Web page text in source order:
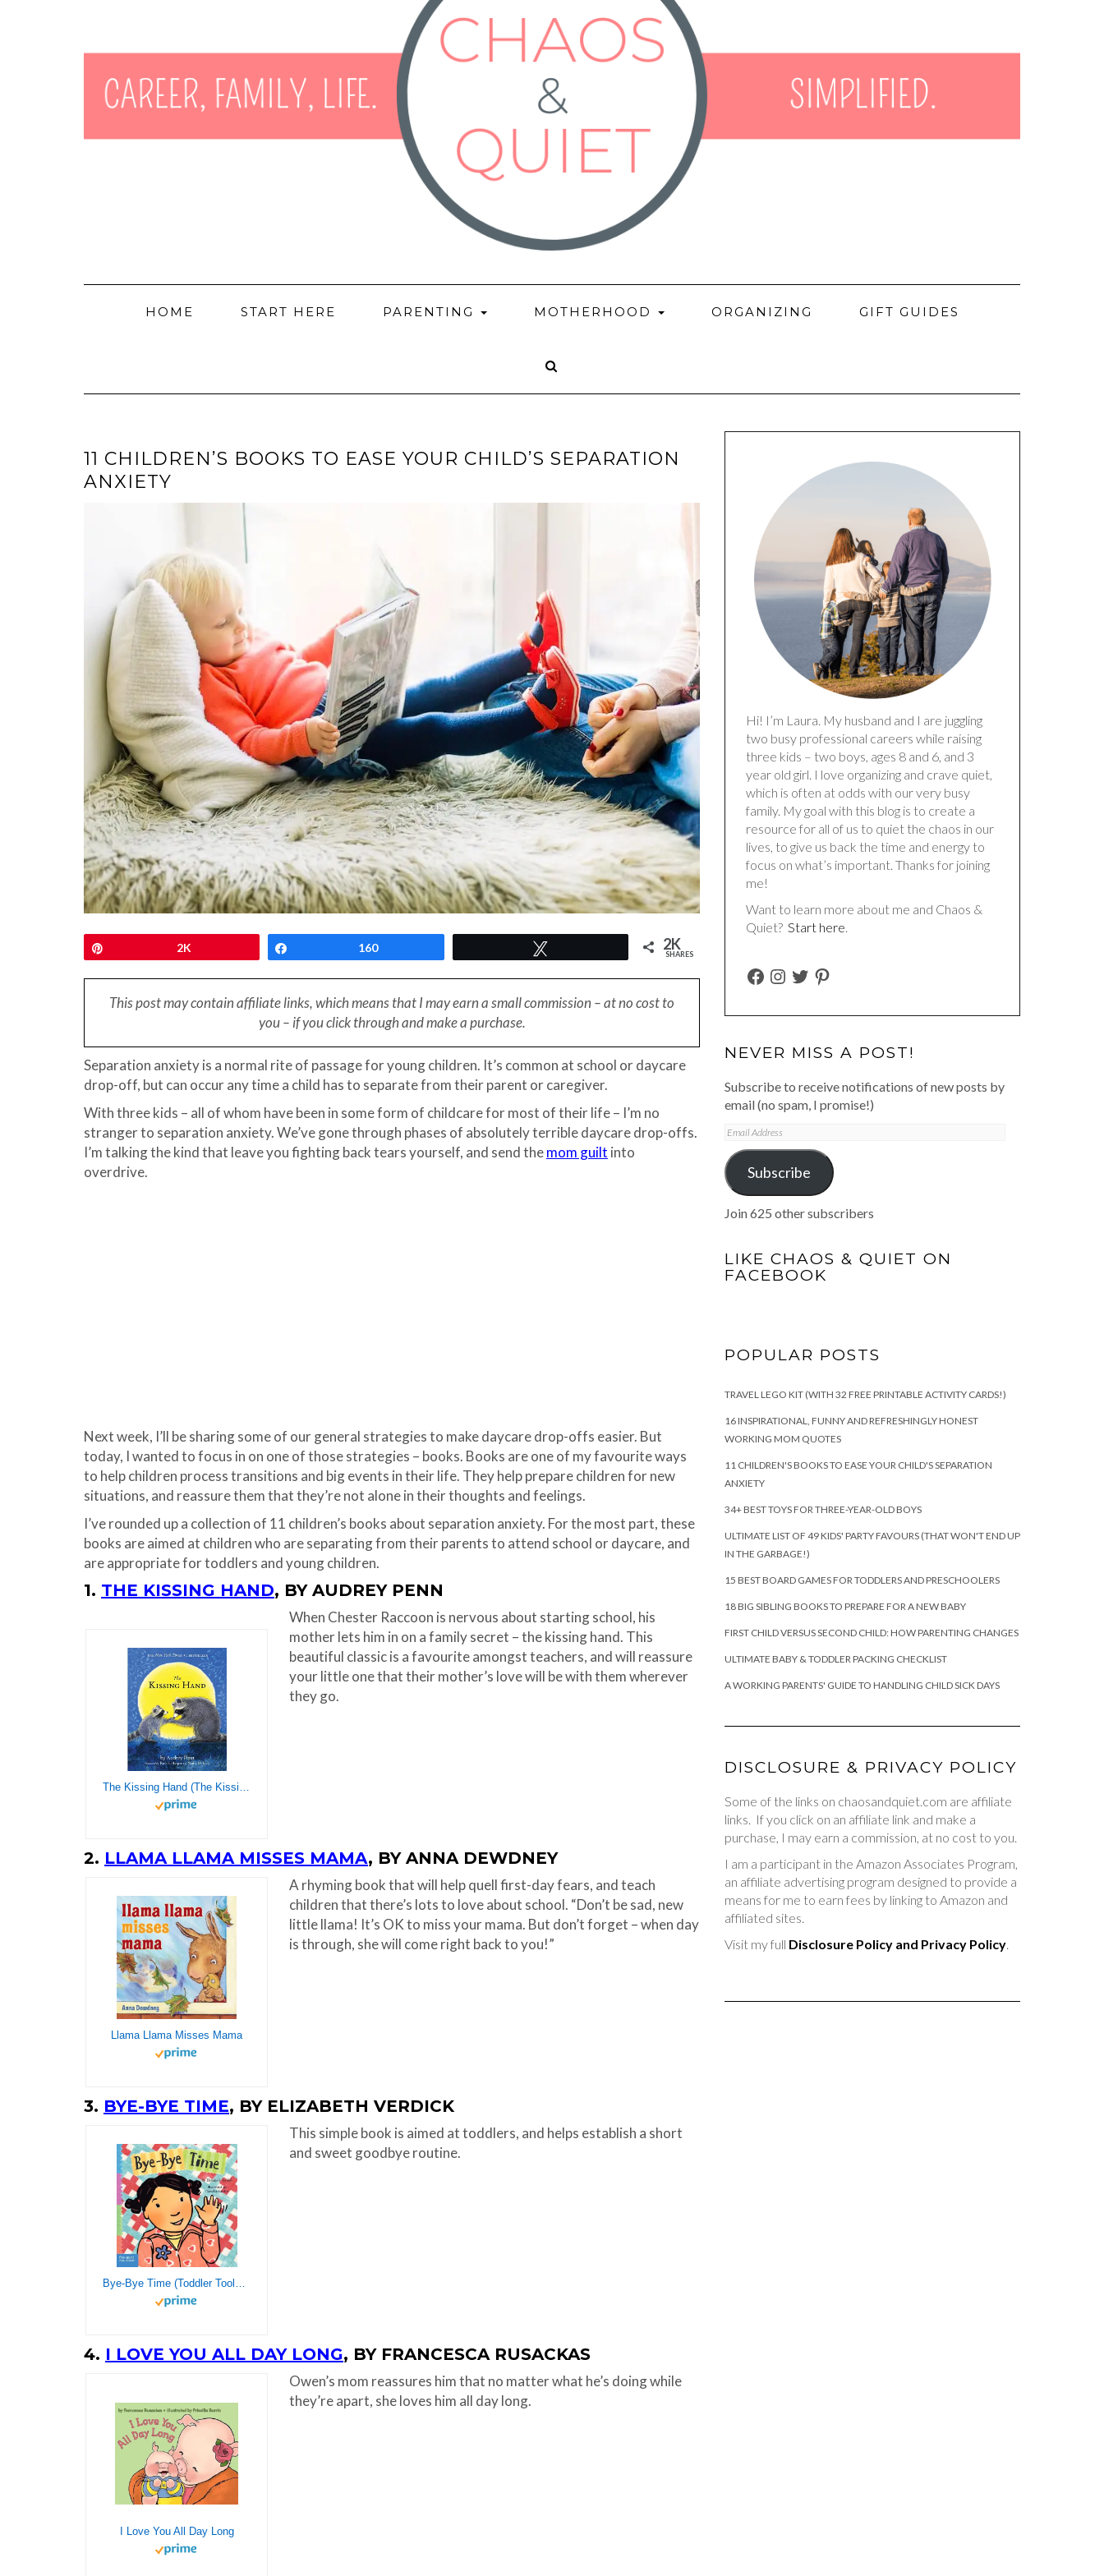
HOME START HERE PARENTING MOTHERHOOD ORGANIZING GIFT GUIDES
11 CHILDREN’S BOOKS TO EASE YOUR CHILD’S SEPARATION
ANXIETY
2K 160 2K
SHARES
This post may contain affiliate links, which means that I may earn a smallcommission – at no cost to
you – if you click through and make a purchase.
Separation anxiety is a normal rite of passage for young children. It’s common at school or daycare
drop-off, but can occur any time a child has to separate from their parent or caregiver.
With three kids – all of whom have been in some form of childcare for most of their life – I’m no
stranger to separation anxiety. We’ve gone through phases of absolutely terrible daycare drop-offs.
I’m talking the kind that leave you fighting back tears yourself, and send themom guilt into
overdrive.
Next week, I’ll be sharing some of our general strategies to make daycare drop-offs easier. But
today, I wanted to focus in on one of those strategies – books. Books are one of my favourite ways
to help children process transitions and big events in their life. They help prepare children for new
situations, and reassure them that they’re not alone in their thoughts and feelings.
I’ve rounded up a collection of 11 children’s books about separation anxiety. For the most part, these
books are aimed at children who are separating from their parents to attend school or daycare, and
are appropriate for toddlers and young children.
1. THE KISSING HAND, BY AUDREY PENN
The Kissing Hand (The Kissing Hand Series)
When Chester Raccoon is nervous about starting school, his
mother lets him in on a family secret – the kissing hand. This
beautiful classic is a favourite amongst teachers, and will reassure
your little one that their mother’s love will be with them wherever
they go.
2. LLAMA LLAMA MISSES MAMA, BY ANNA DEWDNEY
Llama Llama Misses Mama
A rhyming book that will help quell first-day fears, and teach
children that there’s lots to love about school. “Don’t be sad, new
little llama! It’s OK to miss your mama. But don’t forget – when day
is through, she will come right back to you!”
3. BYE-BYE TIME, BY ELIZABETH VERDICK
Bye-Bye Time (Toddler Tools®)
This simple book is aimed at toddlers, and helps establish a short
and sweet goodbye routine.
4. I LOVE YOU ALL DAY LONG, BY FRANCESCA RUSACKAS
I Love You All Day Long
Owen’s mom reassures him that no matter what he’s doing while
they’re apart, she loves him all day long.
Hi! I’m Laura. My husband and I are juggling
two busy professional careers while raising
three kids – two boys, ages 8 and 6, and 3
year old girl. I love organizing and crave quiet,
which is often at odds with our very busy
family. My goal with this blog is to create a
resource for all of us to quiet the chaos in our
lives, to give us back the time and energy to
focus on what’s important. Thanks for joining
me!
Want to learn more about me and Chaos &
Quiet? Start here.
FACEBOOK
INSTAGRAM
TWITTERPINTEREST
NEVER MISS A POST!
Subscribe to receive notifications of new posts by
email (no spam, I promise!)
Email
Address
Subscribe
Join 625 other subscribers
LIKE CHAOS & QUIET ON
FACEBOOK
POPULAR POSTS
TRAVEL LEGO KIT (WITH 32 FREE PRINTABLE ACTIVITY CARDS!)
16 INSPIRATIONAL, FUNNY AND REFRESHINGLY HONEST
WORKING MOM QUOTES
11 CHILDREN'S BOOKS TO EASE YOUR CHILD'S SEPARATION
ANXIETY
34+ BEST TOYS FOR THREE-YEAR-OLD BOYS
ULTIMATE LIST OF 49 KIDS' PARTY FAVOURS (THAT WON'T END UP
IN THE GARBAGE!)
15 BEST BOARD GAMES FOR TODDLERS AND PRESCHOOLERS
18 BIG SIBLING BOOKS TO PREPARE FOR A NEW BABY
FIRST CHILD VERSUS SECOND CHILD: HOW PARENTING CHANGES
ULTIMATE BABY & TODDLER PACKING CHECKLIST
A WORKING PARENTS' GUIDE TO HANDLING CHILD SICK DAYS
DISCLOSURE & PRIVACY POLICY
Some of the links on chaosandquiet.com are affiliate
links. If you click on an affiliate link and make a
purchase, I may earn a commission, at no cost to you.
I am a participant in the Amazon Associates Program,
an affiliate advertising program designed to provide a
means for me to earn fees by linking to Amazon and
affiliated sites.
Visit my full Disclosure Policy and Privacy Policy.